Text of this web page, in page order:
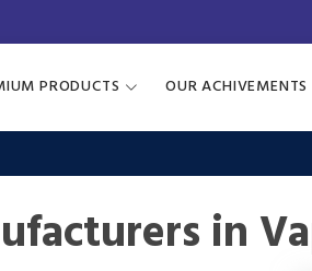
PRODUCTS OUR ACHIVEMENTS
in